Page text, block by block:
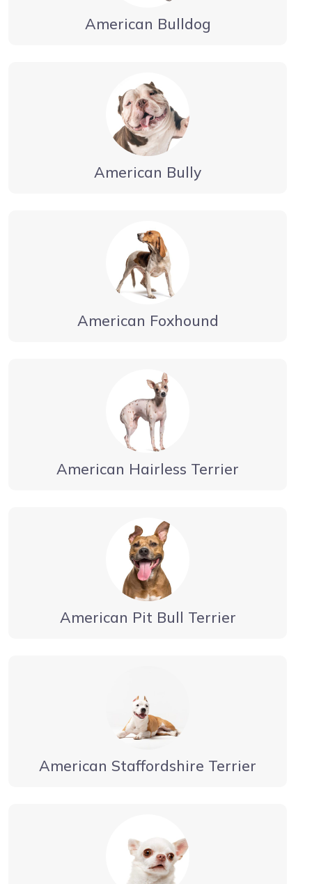
American Bulldog
American Bully
American Foxhound
American Hairless Terrier
American Pit Bull Terrier
American Staffordshire Terrier